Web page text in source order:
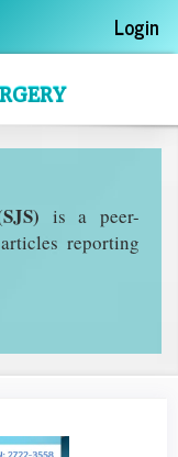
Login
is a peer-
reporting